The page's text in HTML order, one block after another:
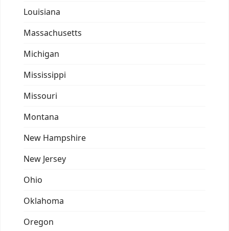
Louisiana
Massachusetts
Michigan
Mississippi
Missouri
Montana
New Hampshire
New Jersey
Ohio
Oklahoma
Oregon